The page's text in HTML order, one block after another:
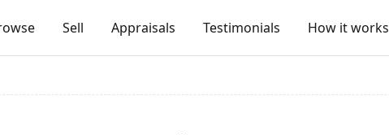
Sell Appraisals Testimonials How it works